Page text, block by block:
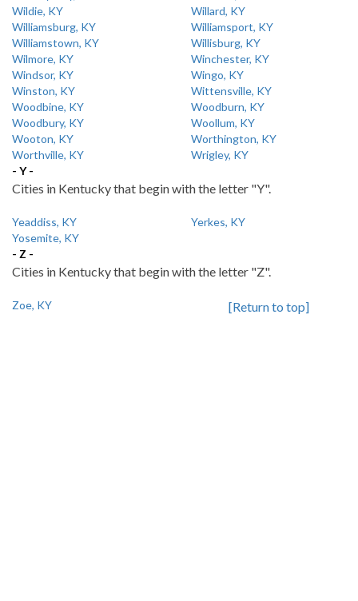
Wildie, KY
Willard, KY
Williamsburg, KY
Williamsport, KY
Williamstown, KY
Willisburg, KY
Wilmore, KY
Winchester, KY
Windsor, KY
Wingo, KY
Winston, KY
Wittensville, KY
Woodbine, KY
Woodburn, KY
Woodbury, KY
Woollum, KY
Wooton, KY
Worthington, KY
Worthville, KY
Wrigley, KY
- Y -
Cities in Kentucky that begin with the letter "Y".
Yeaddiss, KY
Yerkes, KY
Yosemite, KY
- Z -
Cities in Kentucky that begin with the letter "Z".
Zoe, KY [Return to top]